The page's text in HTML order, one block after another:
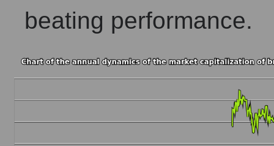
beating performance.